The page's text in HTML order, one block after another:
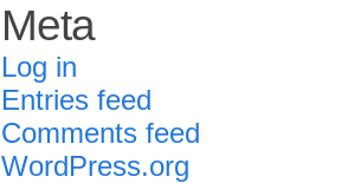
Meta
Log in
Entries feed
Comments feed
WordPress.org